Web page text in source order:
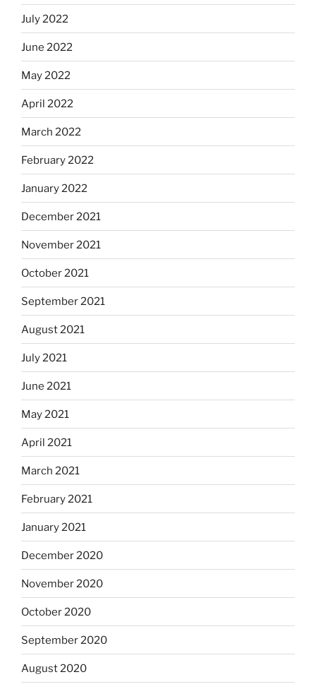
July 2022
June 2022
May 2022
April 2022
March 2022
February 2022
January 2022
December 2021
November 2021
October 2021
September 2021
August 2021
July 2021
June 2021
May 2021
April 2021
March 2021
February 2021
January 2021
December 2020
November 2020
October 2020
September 2020
August 2020